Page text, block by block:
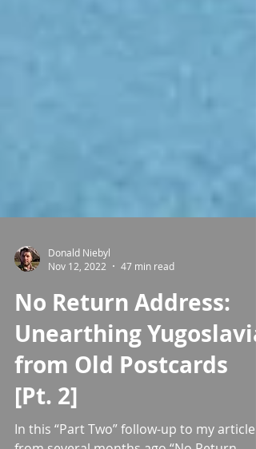
Nov 12, 2022
47 min read
No Return Address:
Unearthing Yugoslavia
from Old Postcards
[Pt. 2]